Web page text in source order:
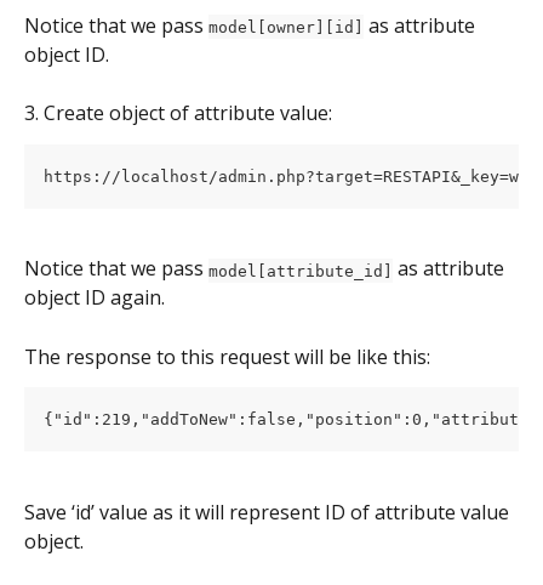
Notice that we pass model[owner][id]
as attribute
object ID.
3. Create object of attribute value:
Notice that we pass model[attribute_id] as attribute
object ID again.
The response to this request will be like this:
Save ‘id’ value as it will represent ID of attribute value
object.